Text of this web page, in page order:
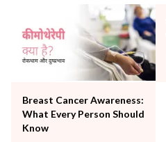
Neonatology & Paediatrics
Nephrology & Dialysis
Neurology
Obstetrics
Orthopaedics
Other Services
Pulmonology
Rheumatology
Breast Cancer Awareness:
What Every Person Should
Know